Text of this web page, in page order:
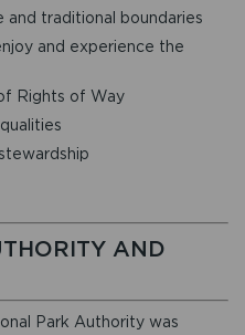
and traditional boundaries
and experience the
Rights of Way
AND
Park Authority was